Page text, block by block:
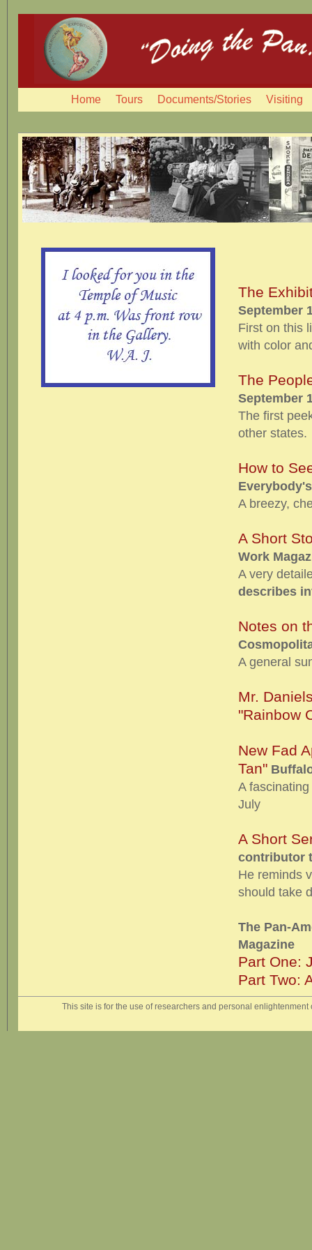
Home Tours Documents/Stories Visiting
The
September
First on this
with color
The
September
The first
other states.
How to
A breezy,
A Short
Work
A very
describes
Notes on
A general
Mr.
"Rainbow
New Fad
Tan"
A
July
A Short
contributor
He reminds
should take
The Pan-
Magazine
Part One:
Part Two:
This site is for the use of researchers and personal